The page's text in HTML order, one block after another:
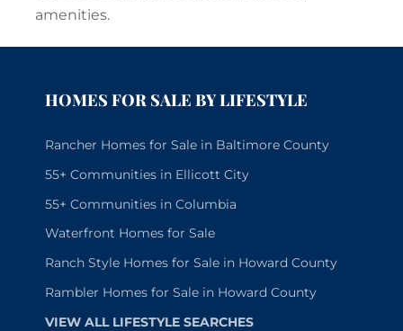
amenities.
HOMES FOR SALE BY LIFESTYLE
Rancher Homes for Sale in Baltimore County
55+ Communities in Ellicott City
55+ Communities in Columbia
Waterfront Homes for Sale
Ranch Style Homes for Sale in Howard County
Rambler Homes for Sale in Howard County
VIEW ALL LIFESTYLE SEARCHES